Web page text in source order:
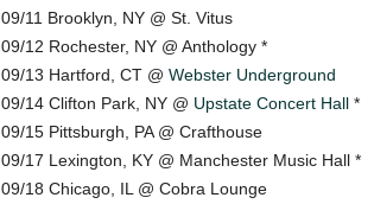
09/11 Brooklyn, NY @ St. Vitus
09/12 Rochester, NY @ Anthology *
09/13 Hartford, CT @ Webster Underground
09/14 Clifton Park, NY @ Upstate Concert Hall*
09/15 Pittsburgh, PA @ Crafthouse
09/17 Lexington, KY @ Manchester Music Hall *
09/18 Chicago, IL @ Cobra Lounge